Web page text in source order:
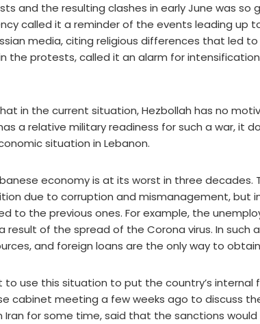
and the resulting clashes in early June was so
called it a reminder of the events leading up
media, citing religious differences that led
the protests, called it an alarm for
in the current situation, Hezbollah has no
a relative military readiness for such a war, it
situation in Lebanon.
economy is at its worst in three decades.
due to corruption and mismanagement, but
to the previous ones. For example, the
result of the spread of the Corona virus. In such
and foreign loans are the only way to
use this situation to put the country’s internal
cabinet meeting a few weeks ago to discuss
for some time, said that the sanctions would